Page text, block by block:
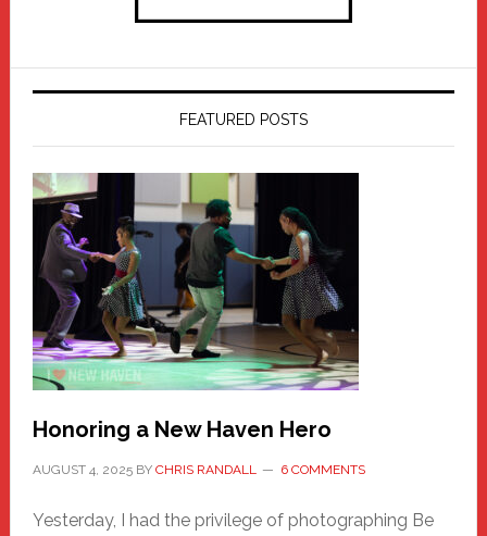
FEATURED POSTS
Honoring a New Haven Hero
AUGUST 4, 2025BY CHRIS RANDALL 6 COMMENTS
Yesterday, I had the privilege of photographing Be